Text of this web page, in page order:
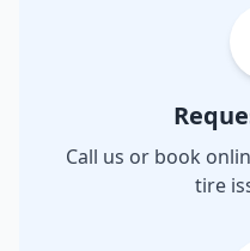
Call us or book
tire